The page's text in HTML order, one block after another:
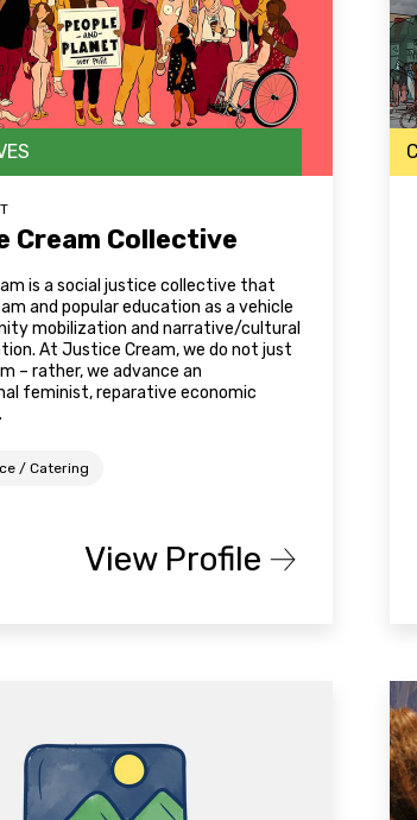
Cream Collective
is a social justice collective that
and popular education as a vehicle
mobilization and narrative/cultural
At Justice Cream, we do not just
– rather, we advance an
feminist, reparative economic
/ Catering
View Profile